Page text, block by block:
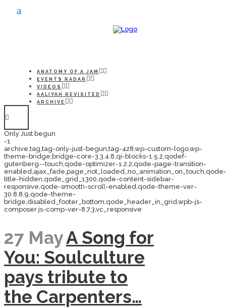
ANATOMY OF A JAM
EVENTS RADAR
VIDEOS
AALIYAH REVISITED
ARCHIVE
Only Just begun
-1
archive,tag,tag-only-just-begun,tag-428,wp-custom-logo,wp-
theme-bridge,bridge-core-3.3.4.8,qi-blocks-1.5.2,qodef-
gutenberg--touch,qode-optimizer-1.2.2,qode-page-transition-
enabled,ajax_fade,page_not_loaded,,no_animation_on_touch,qode-
title-hidden,qode_grid_1300,qode-content-sidebar-
responsive,qode-smooth-scroll-enabled,qode-theme-ver-
30.8.8.9,qode-theme-
bridge,disabled_footer_bottom,qode_header_in_grid,wpb-js-
composer js-comp-ver-8.7.3,vc_responsive
27 MayA Song for
You: Soulculture
pays tribute to
the Carpenters…